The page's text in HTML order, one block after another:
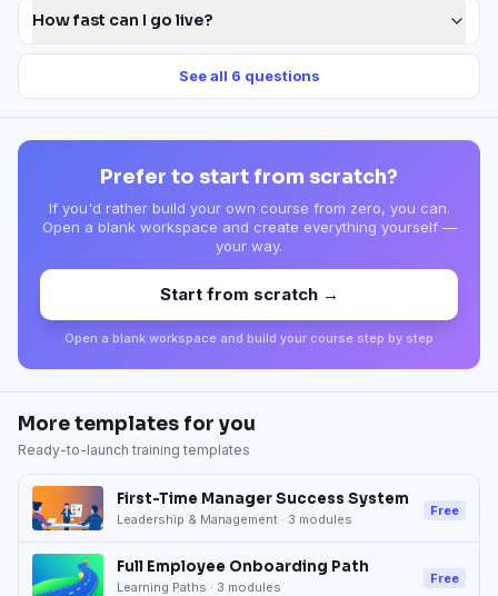
How fast can I go live?
See all 6 questions
Prefer to start from scratch?
If you'd rather build your own course from zero, you can.
Open a blank workspace and create everything yourself —
your way.
Start from scratch →
Open a blank workspace and build your course step by step
More templates for you
Ready-to-launch training templates
First-Time Manager Success System
Leadership & Management · 3 modules
Free
Full Employee Onboarding Path
Learning Paths · 3 modules
Free